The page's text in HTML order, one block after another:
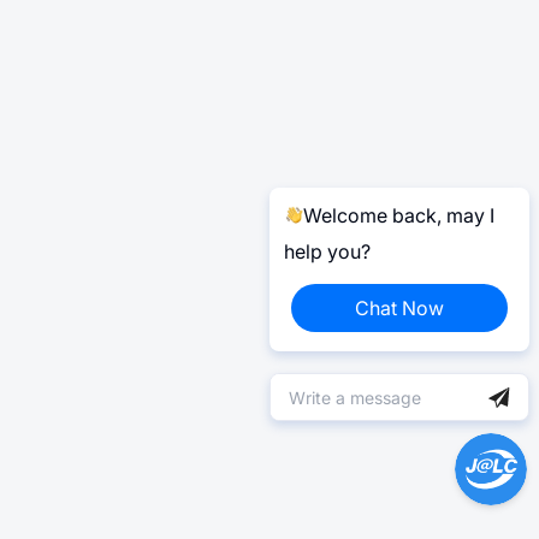
Welcome back, may I
help you?
Chat Now